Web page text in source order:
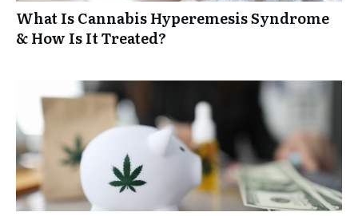
What Is Cannabis Hyperemesis Syndrome
& How Is It Treated?